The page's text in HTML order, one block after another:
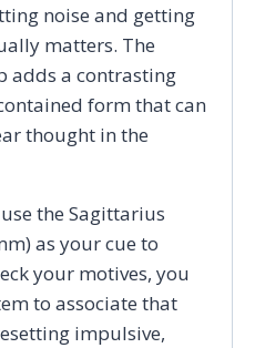
noise and getting
matters. The
adds a contrasting
form that can
thought in the
the Sagittarius
as your cue to
your motives, you
to associate that
impulsive,